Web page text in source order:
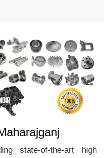
state-of-the-art high